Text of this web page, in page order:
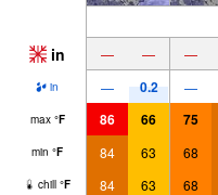
in — — —
in — 0.2 —
max °F 86 66 75
min °F 84 63 68
chill °F 84 63 68